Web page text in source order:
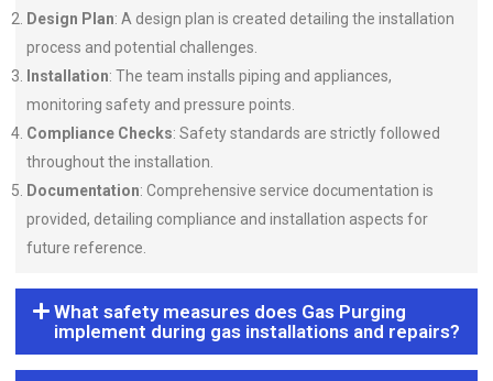
Design Plan: A design plan is created detailing the installation
process and potential challenges.
Installation: The team installs piping and appliances,
monitoring safety and pressure points.
Compliance Checks: Safety standards are strictly followed
throughout the installation.
Documentation: Comprehensive service documentation is
provided, detailing compliance and installation aspects for
future reference.
What safety measures does Gas Purging
implement during gas installations and repairs?